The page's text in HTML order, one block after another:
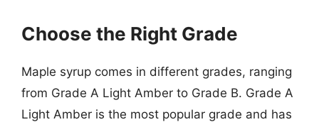
Choose the Right Grade
Maple syrup comes in different grades, ranging
from Grade A Light Amber to Grade B. Grade A
Light Amber is the most popular grade and has